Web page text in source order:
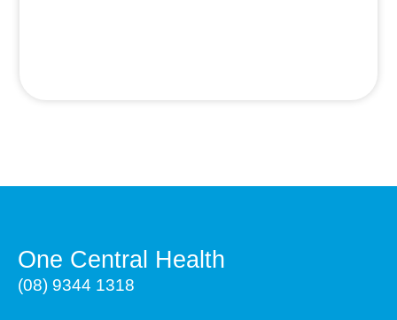
One Central Health
(08) 9344 1318